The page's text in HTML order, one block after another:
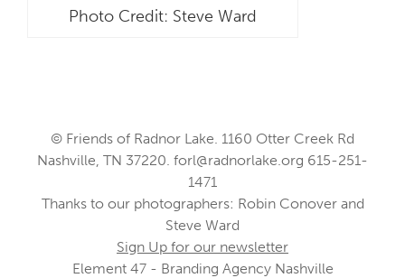
Photo Credit: Steve Ward
© Friends of Radnor Lake. 1160 Otter Creek Rd
Nashville, TN 37220. forl@radnorlake.org 615-251-
1471
Thanks to our photographers: Robin Conover and
Steve Ward
Sign Up for our newsletter
Element 47 - Branding Agency Nashville